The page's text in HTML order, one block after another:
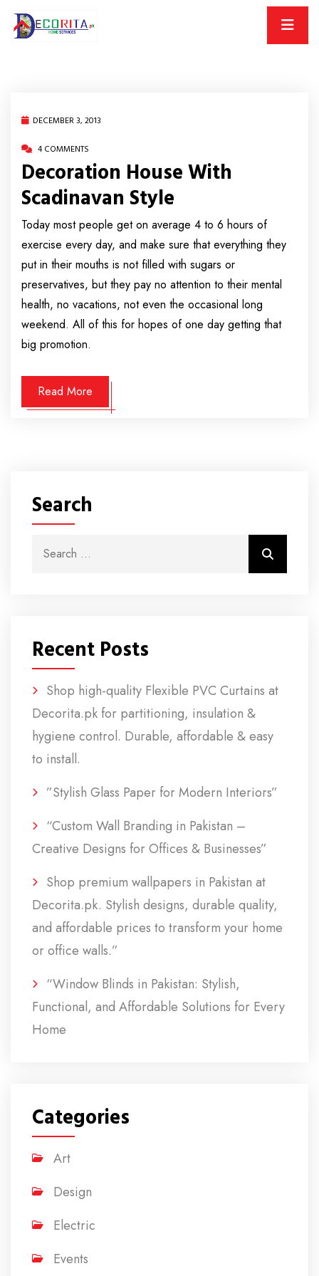
DECEMBER 3, 2013
4 COMMENTS
Decoration House With
Scadinavan Style
Today most people get on average 4 to 6 hours of
exercise every day, and make sure that everything they
put in their mouths is not filled with sugars or
preservatives, but they pay no attention to their mental
health, no vacations, not even the occasional long
weekend. All of this for hopes of one day getting that
big promotion.
Read More
Search
Search for:
Recent Posts
Shop high-quality Flexible PVC Curtains at
Decorita.pk for partitioning, insulation &
hygiene control. Durable, affordable & easy
to install.
”Stylish Glass Paper for Modern Interiors”
“Custom Wall Branding in Pakistan –
Creative Designs for Offices & Businesses”
Shop premium wallpapers in Pakistan at
Decorita.pk. Stylish designs, durable quality,
and affordable prices to transform your home
or office walls.”
“Window Blinds in Pakistan: Stylish,
Functional, and Affordable Solutions for Every
Home
Categories
Art
Design
Electric
Events